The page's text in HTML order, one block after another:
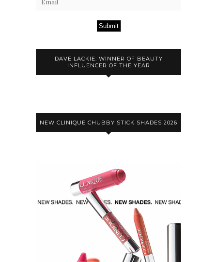
Submit
DAVE LACKIE: WINNER OF BEAUTY
INFLUENCER OF THE YEAR
NEW CLINIQUE CHUBBY STICK SHADES 2026